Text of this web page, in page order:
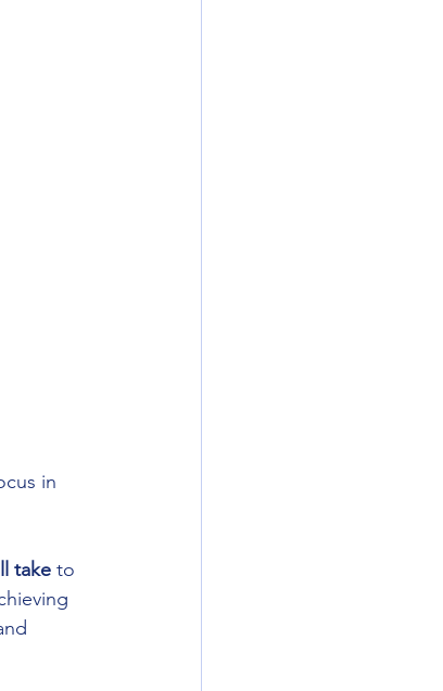
in
take to